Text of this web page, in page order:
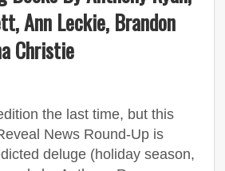
Ann Leckie, Brandon
Christie
the last time, but this
News Round-Up is
deluge (holiday season,